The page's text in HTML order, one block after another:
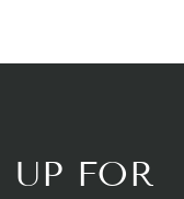
UP FOR